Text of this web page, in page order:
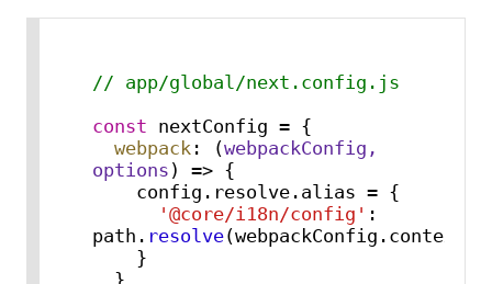
// app/global/next.config.js
const nextConfig = {
webpack : (webpackConfig,
options ) => {
    config.
resolve. alias = {
'@core/i18n/config' :
path. resolve(webpackConfig. context